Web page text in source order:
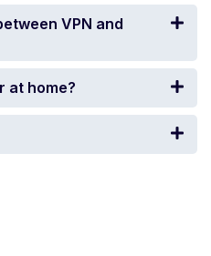
VPN and
at home?